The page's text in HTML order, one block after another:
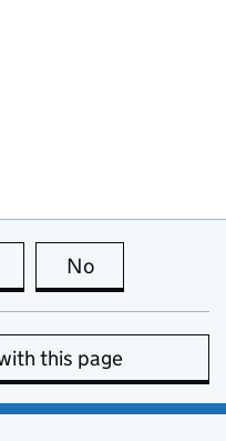
this page is useful
No
this page